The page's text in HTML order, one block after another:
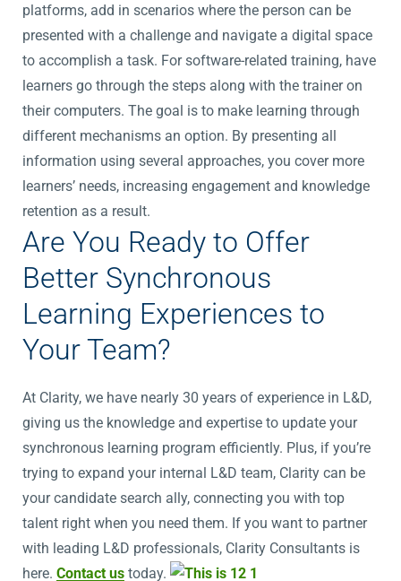
platforms, add in scenarios where the person can be
presented with a challenge and navigate a digital space
to accomplish a task. For software-related training, have
learners go through the steps along with the trainer on
their computers. The goal is to make learning through
different mechanisms an option. By presenting all
information using several approaches, you cover more
learners’ needs, increasing engagement and knowledge
retention as a result.
Are You Ready to Offer
Better Synchronous
Learning Experiences to
Your Team?
At Clarity, we have nearly 30 years of experience in L&D,
giving us the knowledge and expertise to update your
synchronous learning program efficiently. Plus, if you’re
trying to expand your internal L&D team, Clarity can be
your candidate search ally, connecting you with top
talent right when you need them. If you want to partner
with leading L&D professionals, Clarity Consultants is
here. Contact us today.